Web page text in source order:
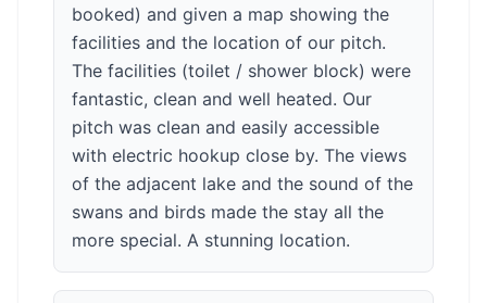
booked) and given a map showing the
facilities and the location of our pitch.
The facilities (toilet / shower block) were
fantastic, clean and well heated. Our
pitch was clean and easily accessible
with electric hookup close by. The views
of the adjacent lake and the sound of the
swans and birds made the stay all the
more special. A stunning location.